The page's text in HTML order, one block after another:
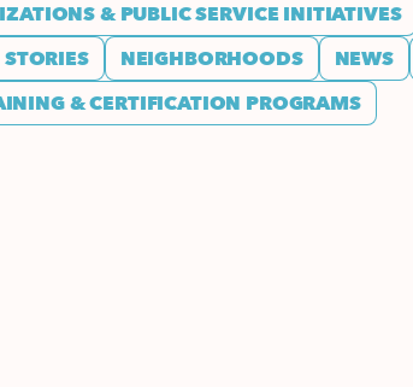
& PUBLIC SERVICE INITIATIVES
NEIGHBORHOODS NEWS
& CERTIFICATION PROGRAMS